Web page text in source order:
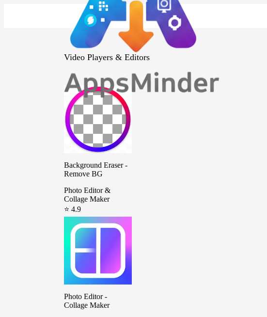
Video Players & Editors
Background Eraser -
Remove BG
Photo Editor &
Collage Maker
⭐ 4.9
Photo Editor -
Collage Maker